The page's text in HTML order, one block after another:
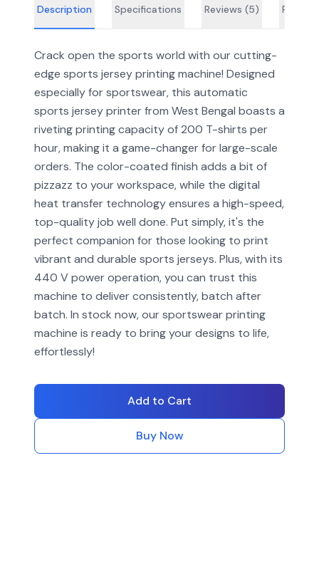
Description Specifications Reviews (5) FAQs
Crack open the sports world with our cutting-
edge sports jersey printing machine! Designed
especially for sportswear, this automatic
sports jersey printer from West Bengal boasts a
riveting printing capacity of 200 T-shirts per
hour, making it a game-changer for large-scale
orders. The color-coated finish adds a bit of
pizzazz to your workspace, while the digital
heat transfer technology ensures a high-speed,
top-quality job well done. Put simply, it's the
perfect companion for those looking to print
vibrant and durable sports jerseys. Plus, with its
440 V power operation, you can trust this
machine to deliver consistently, batch after
batch. In stock now, our sportswear printing
machine is ready to bring your designs to life,
effortlessly!
Add to Cart
Buy Now